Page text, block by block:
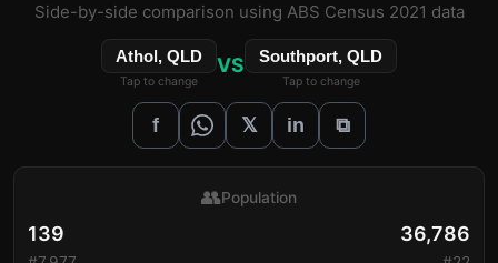
Side-by-side comparison using ABS Census 2021 data
Athol, QLD
Tap to change
VS Southport, QLD
Tap to change
f 𝕏 in ⧉
139
👥Population
36,786